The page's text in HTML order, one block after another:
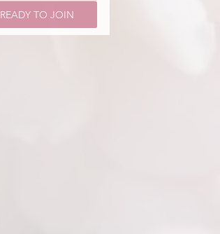
READY TO JOIN